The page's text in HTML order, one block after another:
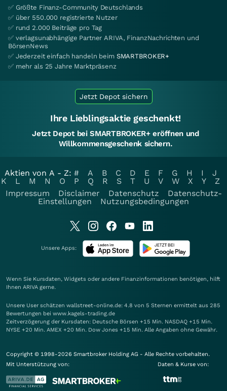
✅ Größte Finanz-Community Deutschlands
✅ über 550.000 registrierte Nutzer
✅ rund 2.000 Beiträge pro Tag
✅ verlagsunabhängige Partner ARIVA, FinanzNachrichten und
BörsenNews
✅ Jederzeit einfach handeln beim SMARTBROKER+
✅ mehr als 25 Jahre Marktpräsenz
Jetzt Depot sichern
Ihre Lieblingsaktie geschenkt!
Jetzt Depot bei SMARTBROKER+ eröffnen und
Willkommensgeschenk sichern.
Aktien von A - Z: # A B C D E F G H I
J
K
L M N O P Q R S T U V W X Y
Z
Impressum
Disclaimer Datenschutz
Datenschutz-
Einstellungen
Nutzungsbedingungen
Unsere Apps:
Wenn Sie Kursdaten, Widgets oder andere Finanzinformationen benötigen, hilft
Ihnen ARIVA gerne.
Unsere User schätzen wallstreet-online.de: 4.8 von 5 Sternen ermittelt aus 285
Bewertungen bei www.kagels-trading.de
Zeitverzögerung der Kursdaten: Deutsche Börsen +15 Min. NASDAQ +15 Min.
NYSE +20 Min. AMEX +20 Min. Dow Jones +15 Min. Alle Angaben ohne Gewähr.
Copyright © 1998-2026 Smartbroker Holding AG - Alle Rechte vorbehalten.
Mit Unterstützung von:
Daten & Kurse von: